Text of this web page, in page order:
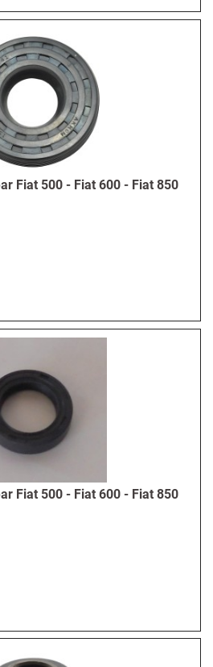
Fiat 500 - Fiat 600 - Fiat 850
Fiat 500 - Fiat 600 - Fiat 850